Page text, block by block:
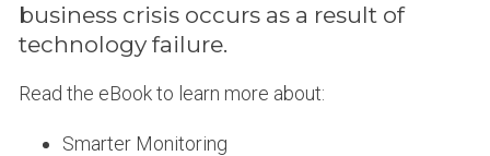
business crisis occurs as a result of
technology failure.
Read the eBook to learn more about:
Smarter Monitoring